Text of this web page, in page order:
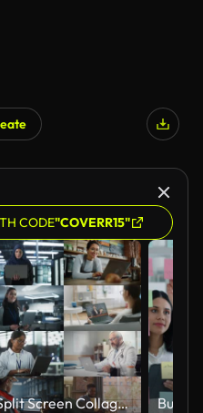
CODE"COVERR15"
Split Screen Collage of Diverse Group of People Working on Laptops. Multiethnic Professionals, Entrepreneurs, Workers Using Computers, Learning, Creating. Multi Screen Productive Connectivity